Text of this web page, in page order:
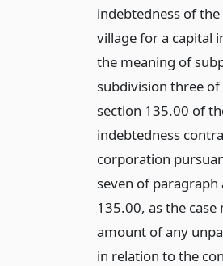
indebtedness of
village for a capital
the meaning of
subdivision three
section 135.00 of
indebtedness
corporation
seven of paragraph
135.00, as the case
amount of any
in relation to the